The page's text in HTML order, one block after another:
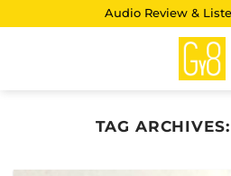
Audio Review &
TAG